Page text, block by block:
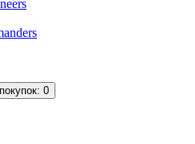
покупок: 0